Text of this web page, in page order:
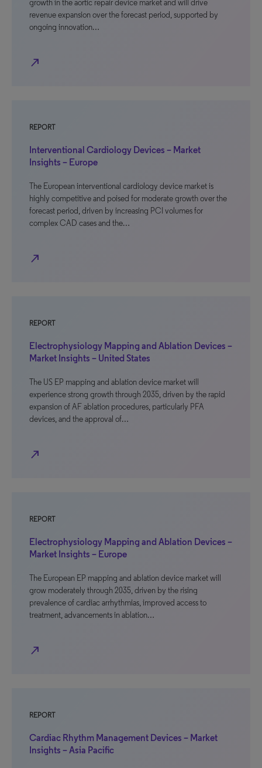
growth in the aortic repair device market and will drive
revenue expansion over the forecast period, supported by
ongoing innovation…
north_east
REPORT
Interventional Cardiology Devices – Market
Insights – Europe
The European interventional cardiology device market is
highly competitive and poised for moderate growth over the
forecast period, driven by increasing PCI volumes for
complex CAD cases and the…
north_east
REPORT
Electrophysiology Mapping and Ablation Devices –
Market Insights – United States
The US EP mapping and ablation device market will
experience strong growth through 2035, driven by the rapid
expansion of AF ablation procedures, particularly PFA
devices, and the approval of…
north_east
REPORT
Electrophysiology Mapping and Ablation Devices –
Market Insights – Europe
The European EP mapping and ablation device market will
grow moderately through 2035, driven by the rising
prevalence of cardiac arrhythmias, improved access to
treatment, advancements in ablation…
north_east
REPORT
Cardiac Rhythm Management Devices – Market
Insights – Asia Pacific